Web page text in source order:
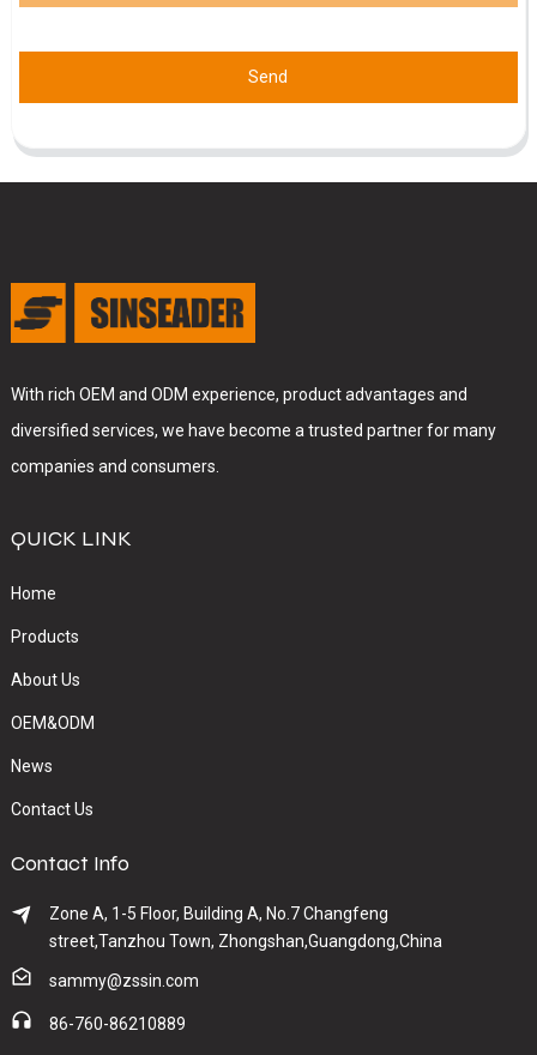
Send
With rich OEM and ODM experience, product advantages and
diversified services, we have become a trusted partner for many
companies and consumers.
QUICK LINK
Home
Products
About Us
OEM&ODM
News
Contact Us
Contact Info
Zone A, 1-5 Floor, Building A, No.7 Changfeng
street,Tanzhou Town, Zhongshan,Guangdong,China
sammy@zssin.com
86-760-86210889